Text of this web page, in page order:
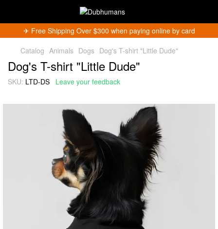
✈︎ Free Shipping Over $300 when paying online by card
Catalog Animals Dogs Dog's T-shirt "Little Dude"
Dog's T-shirt "Little Dude"
SKU: LTD-DS Leave your feedback